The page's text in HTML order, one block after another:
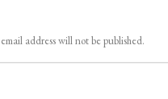
address will not be published.